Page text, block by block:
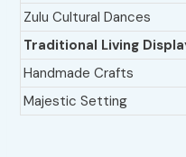
Zulu Cultural Dances
Traditional Living
Handmade Crafts
Majestic Setting